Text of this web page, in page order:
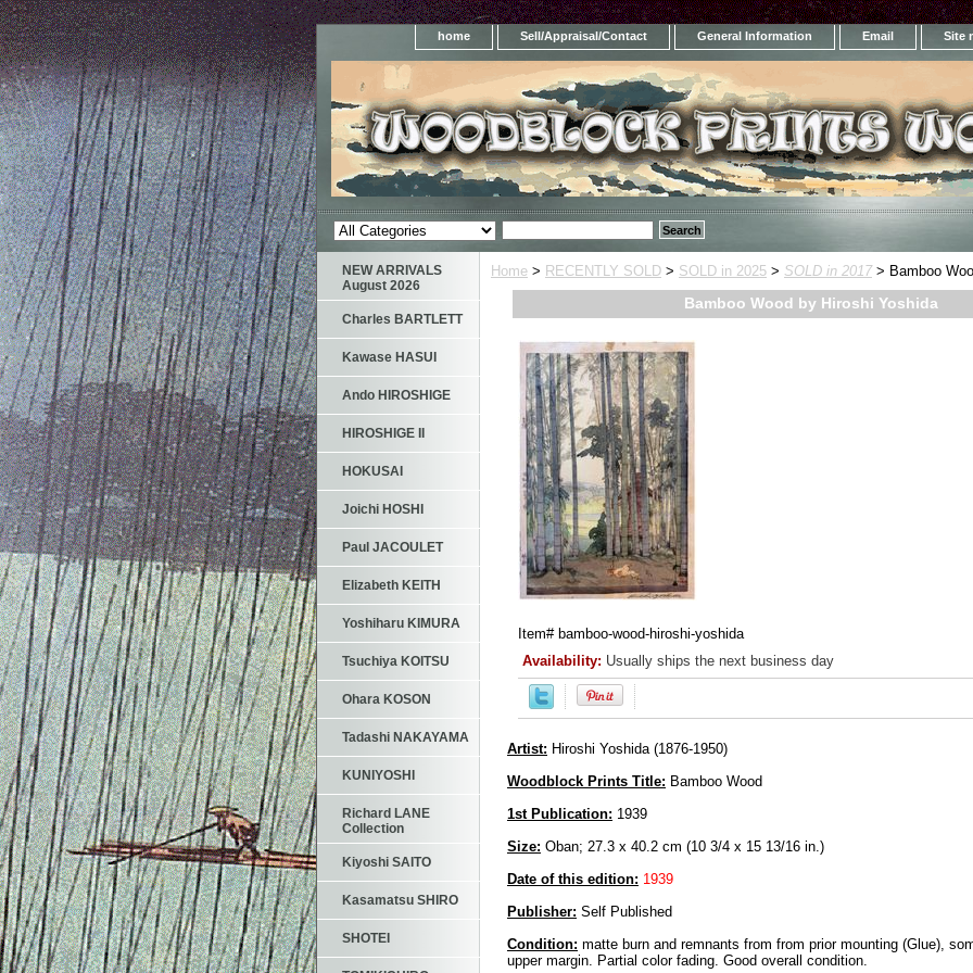
home Sell/Appraisal/Contact General Information Email Site
Home > RECENTLY SOLD > SOLD in 2025 > SOLD in 2017> Bamboo
Bamboo Wood by Hiroshi Yoshida
Item# bamboo-wood-hiroshi-yoshida
Availability: Usually ships the next business day
Artist: Hiroshi Yoshida (1876-1950)
Woodblock Prints Title: Bamboo Wood
1st Publication: 1939
Size: Oban; 27.3 x 40.2 cm (10 3/4 x 15 13/16 in.)
Date of this edition: 1939
Publisher: Self Published
Condition: matte burn and remnants from from prior mounting (Glue),
upper margin. Partial color fading. Good overall condition.
NEW ARRIVALS
August 2026
Charles BARTLETT
Kawase HASUI
Ando HIROSHIGE
HIROSHIGE II
HOKUSAI
Joichi HOSHI
Paul JACOULET
Elizabeth KEITH
Yoshiharu KIMURA
Tsuchiya KOITSU
Ohara KOSON
Tadashi NAKAYAMA
KUNIYOSHI
Richard LANE
Collection
Kiyoshi SAITO
Kasamatsu SHIRO
SHOTEI